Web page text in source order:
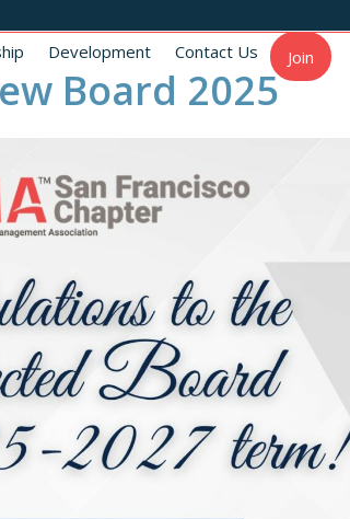
Development Contact Us Join
Board 2025